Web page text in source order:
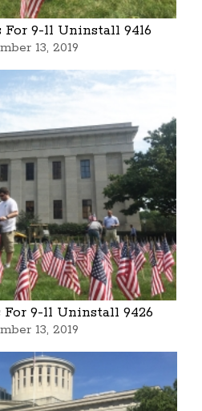
For 9-11 Uninstall 9416
13, 2019
For 9-11 Uninstall 9426
13, 2019